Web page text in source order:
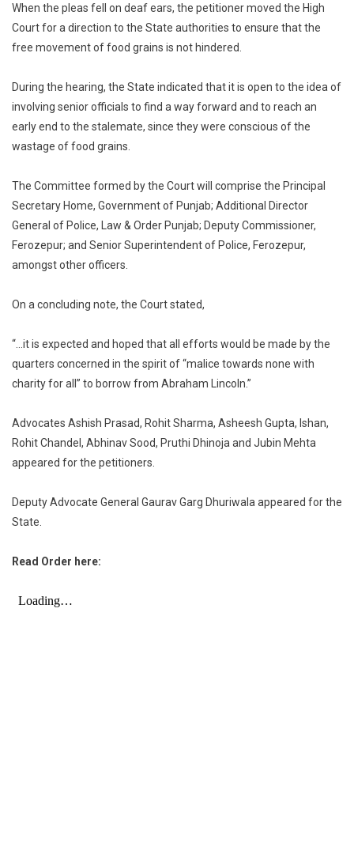
When the pleas fell on deaf ears, the petitioner moved the High
Court for a direction to the State authorities to ensure that the
free movement of food grains is not hindered.
During the hearing, the State indicated that it is open to the idea of
involving senior officials to find a way forward and to reach an
early end to the stalemate, since they were conscious of the
wastage of food grains.
The Committee formed by the Court will comprise the Principal
Secretary Home, Government of Punjab; Additional Director
General of Police, Law & Order Punjab; Deputy Commissioner,
Ferozepur; and Senior Superintendent of Police, Ferozepur,
amongst other officers.
On a concluding note, the Court stated,
“…it is expected and hoped that all efforts would be made by the
quarters concerned in the spirit of “malice towards none with
charity for all” to borrow from Abraham Lincoln.”
Advocates Ashish Prasad, Rohit Sharma, Asheesh Gupta, Ishan,
Rohit Chandel, Abhinav Sood, Pruthi Dhinoja and Jubin Mehta
appeared for the petitioners.
Deputy Advocate General Gaurav Garg Dhuriwala appeared for the
State.
Read Order here: